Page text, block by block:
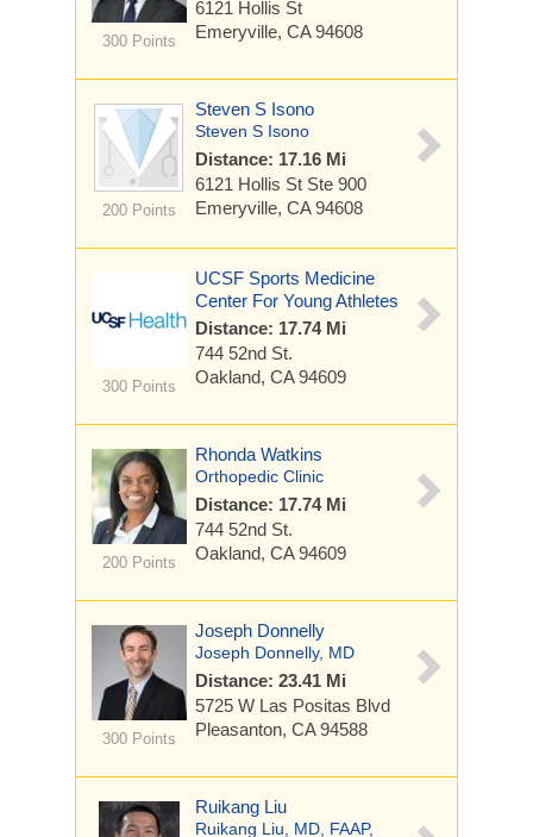
300 Points
6121 Hollis St
Emeryville, CA 94608
200 Points
Steven S Isono
Steven S Isono
Distance: 17.16 Mi
6121 Hollis St Ste 900
Emeryville, CA 94608
300 Points
UCSF Sports Medicine
Center For Young Athletes
Distance: 17.74 Mi
744 52nd St.
Oakland, CA 94609
200 Points
Rhonda Watkins
Orthopedic Clinic
Distance: 17.74 Mi
744 52nd St.
Oakland, CA 94609
300 Points
Joseph Donnelly
Joseph Donnelly, MD
Distance: 23.41 Mi
5725 W Las Positas Blvd
Pleasanton, CA 94588
Ruikang Liu
Ruikang Liu, MD, FAAP,